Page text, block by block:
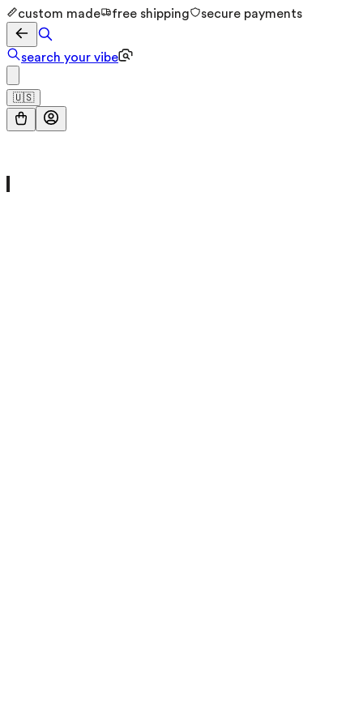
custom made free shipping secure payments
search your vibe
🇺🇸